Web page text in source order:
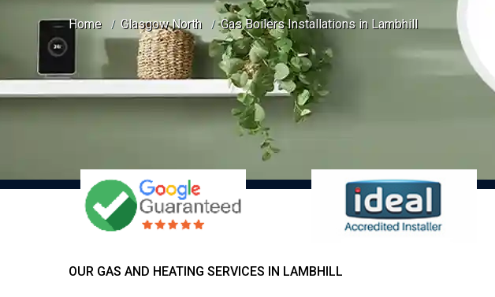
Home Glasgow North Gas Boilers Installations in Lambhill
OUR GAS AND HEATING SERVICES IN LAMBHILL